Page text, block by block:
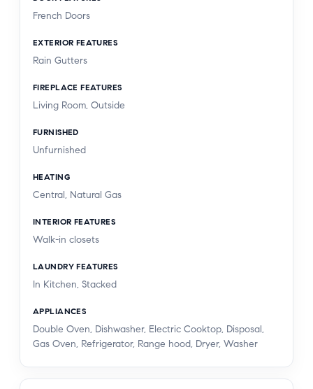
French Doors
EXTERIOR FEATURES
Rain Gutters
FIREPLACE FEATURES
Living Room, Outside
FURNISHED
Unfurnished
HEATING
Central, Natural Gas
INTERIOR FEATURES
Walk-in closets
LAUNDRY FEATURES
In Kitchen, Stacked
APPLIANCES
Double Oven, Dishwasher, Electric Cooktop, Disposal,
Gas Oven, Refrigerator, Range hood, Dryer, Washer